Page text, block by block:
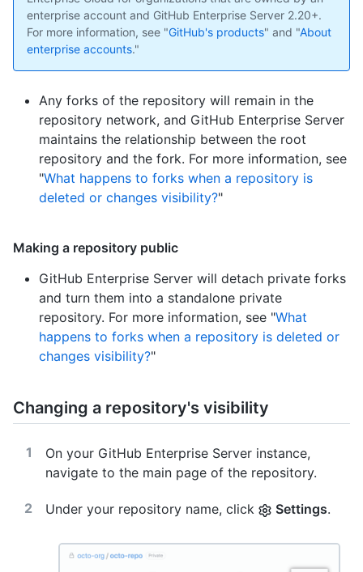
enterprise account and GitHub Enterprise Server 2.20+.
For more information, see "GitHub's products" and "About
enterprise accounts."
Any forks of the repository will remain in the
repository network, and GitHub Enterprise Server
maintains the relationship between the root
repository and the fork. For more information, see
"What happens to forks when a repository is
deleted or changes visibility?"
Making a repository public
GitHub Enterprise Server will detach private forks
and turn them into a standalone private
repository. For more information, see "What
happens to forks when a repository is deleted or
changes visibility?"
Changing a repository's visibility
On your GitHub Enterprise Server instance,
navigate to the main page of the repository.
Under your repository name, click Settings.